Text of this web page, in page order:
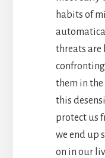
habits of
threats are
them in the
this
protect us
we end up
on in our